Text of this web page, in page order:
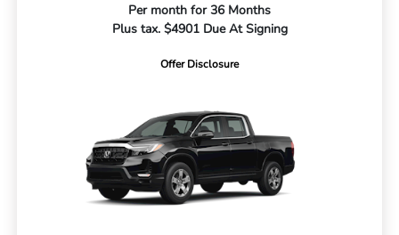
Per month for 36 Months
Plus tax. $4901 Due At Signing
Offer Disclosure